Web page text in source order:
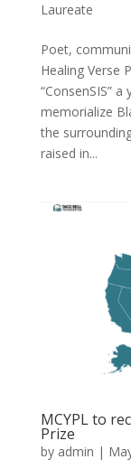
Laureate
Poet,
Healing Verse
“ConsenSIS”
memorialize
the
raised in...
MCYPL to
Prize
by admin |